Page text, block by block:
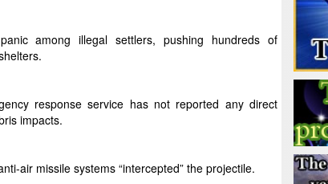
among illegal settlers, pushing hundreds of
response service has not reported any direct
impacts.
air missile systems “intercepted” the projectile.